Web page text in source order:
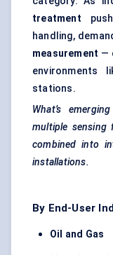
treatment
handling,
measurement —
environments
stations.
What’s
multiple sensing
combined into
installations.
By End-User
Oil and Gas